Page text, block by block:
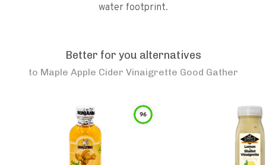
water footprint.
Better for you alternatives
to Maple Apple Cider Vinaigrette Good Gather
96